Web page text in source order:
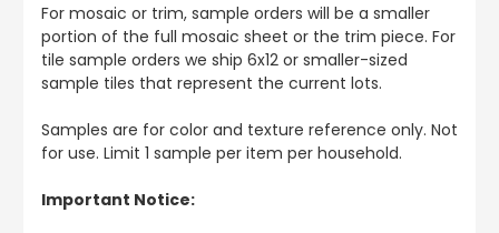
For mosaic or trim, sample orders will be a smaller
portion of the full mosaic sheet or the trim piece. For
tile sample orders we ship 6x12 or smaller-sized
sample tiles that represent the current lots.
Samples are for color and texture reference only. Not
for use. Limit 1 sample per item per household.
Important Notice: